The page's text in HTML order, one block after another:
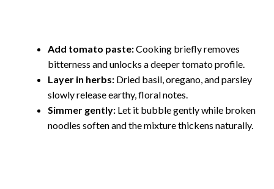
Add tomato paste:Cooking briefly removes
bitterness and unlocks a deeper tomato profile.
Layer in herbs: Dried basil, oregano, and parsley
slowly release earthy, floral notes.
Simmer gently: Let it bubble gently while broken
noodles soften and the mixture thickens naturally.